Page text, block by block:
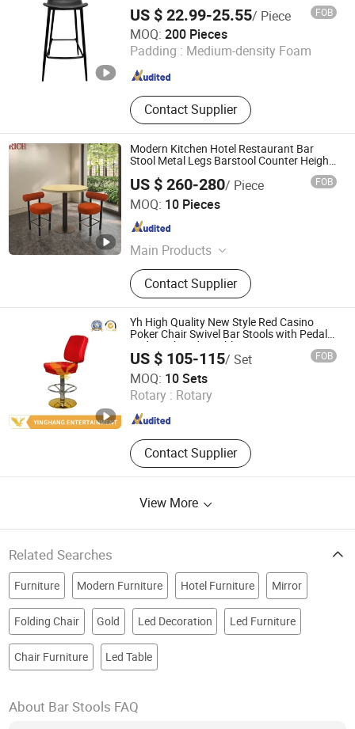
US $ 22.99-25.55/ Piece FOB
MOQ: 200 Pieces
Padding : Medium-density Foam
Contact Supplier
Tianjin U-Nod International Trade Co., Ltd
Tianjin , China Since 2026
Modern Kitchen Hotel Restaurant Bar
Stool Metal Legs Barstool Counter Height
US $ 260-280/ Piece FOB
MOQ: 10 Pieces
Main Products
Designer Replica Chairs, Designer
Tables, Lounge Chairs, Leisure
Chairs, Metal Wire Chairs, Office
Sofas, Living Room Sofas,
Commercial Furniture
Contact Supplier
RICH FURNITURE CO., LIMITED
Guangdong , China
Yh High Quality New Style Red Casino
Poker Chair Swivel Bar Stools with Pedal
and Height Adjustable
US $ 105-115/ Set FOB
MOQ: 10 Sets
Rotary : Rotary
Contact Supplier
Guangzhou Yinghang Electronic Technology Co., Ltd.
Guangdong , China Since 2019
View More
Related Searches
Furniture Modern Furniture Hotel Furniture Mirror
Folding Chair Gold Led Decoration Led Furniture
Chair Furniture Led Table
About Bar Stools FAQ